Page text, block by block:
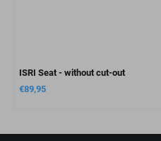
ISRI Seat - without cut-out
€89,95